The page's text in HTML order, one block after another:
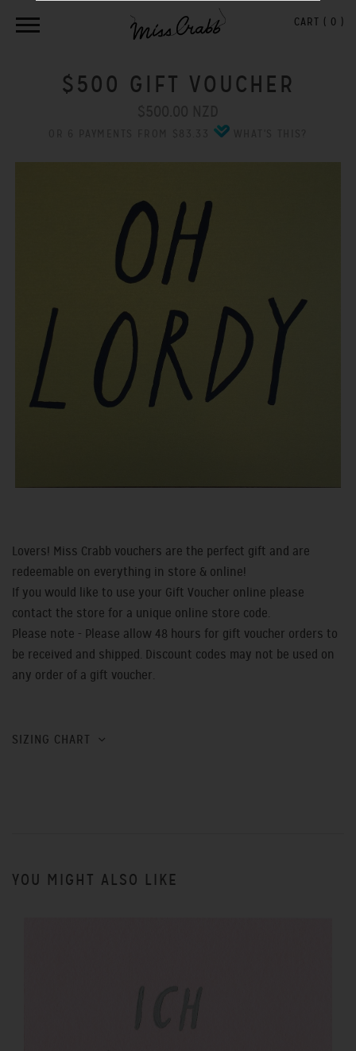
CART ( 0 )
$500 GIFT VOUCHER
Lovers! Miss Crabb vouchers are the perfect gift and are
redeemable on everything in store & online!
If you would like to use your Gift Voucher online please
contact the store for a unique online store code.
Please note - Please allow 48 hours for gift voucher orders to
be received and shipped. Discount codes may not be used on
any order of a gift voucher.
SIZING CHART
YOU MIGHT ALSO LIKE